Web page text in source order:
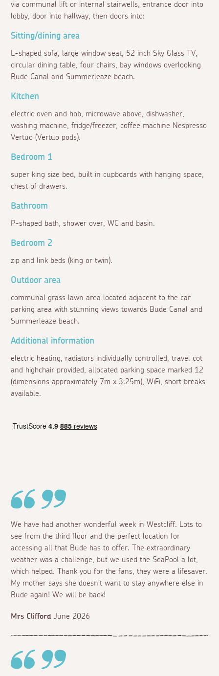
via communal lift or internal stairwells, entrance door into
lobby, door into hallway, then doors into:
Sitting/dining area
L-shaped sofa, large window seat, 52 inch Sky Glass TV,
circular dining table, four chairs, bay windows overlooking
Bude Canal and Summerleaze beach.
Kitchen
electric oven and hob, microwave above, dishwasher,
washing machine, fridge/freezer, coffee machine Nespresso
Vertuo (Vertuo pods).
Bedroom 1
super king size bed, built in cupboards with hanging space,
chest of drawers.
Bathroom
P-shaped bath, shower over, WC and basin.
Bedroom 2
zip and link beds (king or twin).
Outdoor area
communal grass lawn area located adjacent to the car
parking area with stunning views towards Bude Canal and
Summerleaze beach.
Additional information
electric heating, radiators individually controlled, travel cot
and highchair provided, allocated parking space marked 12
(dimensions approximately 7m x 3.25m), WiFi, short breaks
available.
We have had another wonderful week in Westcliff. Lots to
see from the third floor and the perfect location for
accessing all that Bude has to offer. The extraordinary
weather was a challenge, but we used the SeaPool a lot,
which helped. Thank you for the fans, they were a lifesaver.
My mother says she doesn't want to stay anywhere else in
Bude again! We will be back!
Mrs Clifford June 2026